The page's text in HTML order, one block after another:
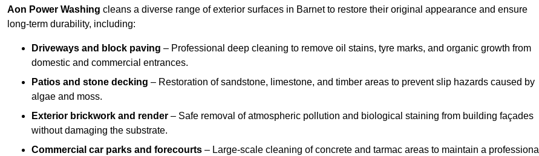
Aon Power Washing cleans a diverse range of exterior surfaces in Barnet to restore their original appearance and ensure
long-term durability, including:
Driveways and block paving – Professional deep cleaning to remove oil stains, tyre marks, and organic growth from
domestic and commercial entrances.
Patios and stone decking – Restoration of sandstone, limestone, and timber areas to prevent slip hazards caused by
algae and moss.
Exterior brickwork and render – Safe removal of atmospheric pollution and biological staining from building façades
without damaging the substrate.
Commercial car parks and forecourts – Large-scale cleaning of concrete and tarmac areas to maintain a professional